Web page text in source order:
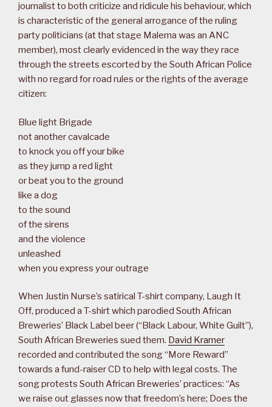
journalist to both criticize and ridicule his behaviour, which
is characteristic of the general arrogance of the ruling
party politicians (at that stage Malema was an ANC
member), most clearly evidenced in the way they race
through the streets escorted by the South African Police
with no regard for road rules or the rights of the average
citizen:
Blue light Brigade
not another cavalcade
to knock you off your bike
as they jump a red light
or beat you to the ground
like a dog
to the sound
of the sirens
and the violence
unleashed
when you express your outrage
When Justin Nurse’s satirical T-shirt company, Laugh It
Off, produced a T-shirt which parodied South African
Breweries’ Black Label beer (“Black Labour, White Guilt”),
South African Breweries sued them. David Kramer
recorded and contributed the song “More Reward”
towards a fund-raiser CD to help with legal costs. The
song protests South African Breweries’ practices: “As
we raise out glasses now that freedom’s here; Does the